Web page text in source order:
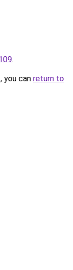
.
you can return to